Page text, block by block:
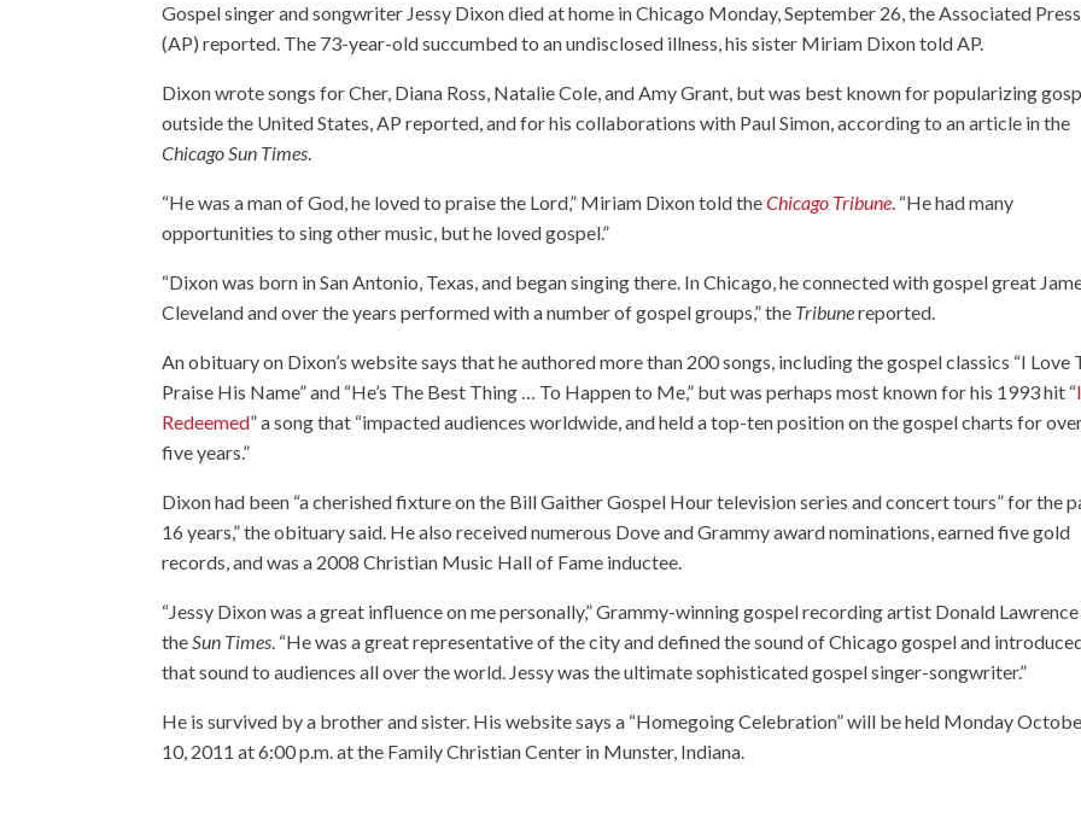
Gospel singer and songwriter Jessy Dixon died at home in Chicago Monday, September 26, theAssociated Press
(AP) reported. The 73-year-old succumbed to an undisclosed illness, his sister Miriam Dixon told AP.
Dixon wrote songs for Cher, Diana Ross, Natalie Cole, and Amy Grant, but was best known for popularizing
outside the United States, AP reported, and for his collaborations with Paul Simon, according to an article in the
Chicago Sun Times.
“He was a man of God, he loved to praise the Lord,” Miriam Dixon told theChicago Tribune. “He had many
opportunities to sing other music, but he loved gospel.”
“Dixon was born in San Antonio, Texas, and began singing there. In Chicago, he connected with gospel great
Cleveland and over the years performed with a number of gospel groups,” the Tribunereported.
An obituary on Dixon’s website says that he authored more than 200 songs, including the gospel classics “I Love
Praise His Name” and “He’s The Best Thing … To Happen to Me,” but was perhaps most known for his 1993 hit “
Redeemed” a song that “impacted audiences worldwide, and held a top-ten position on the gospel charts for
five years.”
Dixon had been “a cherished fixture on the Bill Gaither Gospel Hour television series and concert tours” for the
16 years,” the obituary said. He also received numerous Dove and Grammy award nominations, earned five gold
records, and was a 2008 Christian Music Hall of Fame inductee.
“Jessy Dixon was a great influence on me personally,” Grammy-winning gospel recording artist Donald
theSun Times. “He was a great representative of the city and defined the sound of Chicago gospel and
that sound to audiences all over the world. Jessy was the ultimate sophisticated gospel singer-songwriter.”
He is survived by a brother and sister. His website says a “Homegoing Celebration” will be held Monday
10, 2011 at 6:00 p.m. at the Family Christian Center in Munster, Indiana.